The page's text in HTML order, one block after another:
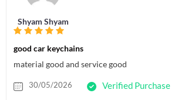
Shyam Shyam
good car keychains
material good and service good
30/05/2026 Verified Purchase